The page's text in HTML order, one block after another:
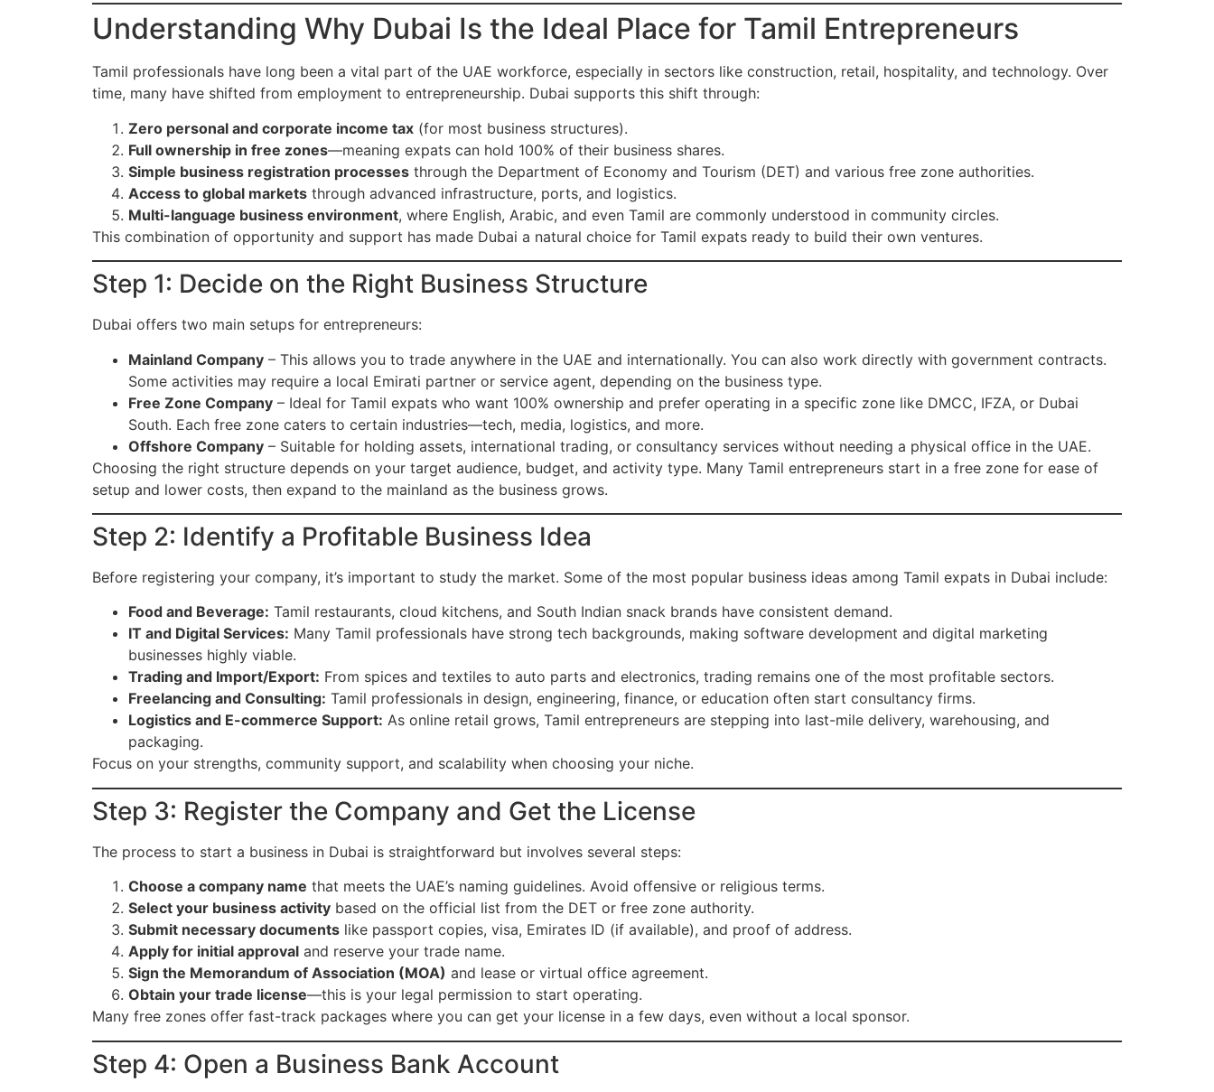
Understanding Why Dubai Is the Ideal Place for Tamil Entrepreneurs
Tamil professionals have long been a vital part of the UAE workforce, especially in sectors like construction, retail, hospitality, and technology. Over
time, many have shifted from employment to entrepreneurship. Dubai supports this shift through:
Zero personal and corporate income tax (for most business structures).
Full ownership in free zones—meaning expats can hold 100% of their business shares.
Simple business registration processes through the Department of Economy and Tourism (DET) and various free zone authorities.
Access to global markets through advanced infrastructure, ports, and logistics.
Multi-language business environment, where English, Arabic, and even Tamil are commonly understood in community circles.
This combination of opportunity and support has made Dubai a natural choice for Tamil expats ready to build their own ventures.
Step 1: Decide on the Right Business Structure
Dubai offers two main setups for entrepreneurs:
Mainland Company – This allows you to trade anywhere in the UAE and internationally. You can also work directly with government contracts.
Some activities may require a local Emirati partner or service agent, depending on the business type.
Free Zone Company – Ideal for Tamil expats who want 100% ownership and prefer operating in a specific zone like DMCC, IFZA, or Dubai
South. Each free zone caters to certain industries—tech, media, logistics, and more.
Offshore Company – Suitable for holding assets, international trading, or consultancy services without needing a physical office in the UAE.
Choosing the right structure depends on your target audience, budget, and activity type. Many Tamil entrepreneurs start in a free zone for ease of
setup and lower costs, then expand to the mainland as the business grows.
Step 2: Identify a Profitable Business Idea
Before registering your company, it’s important to study the market. Some of the most popular business ideas among Tamil expats in Dubai include:
Food and Beverage: Tamil restaurants, cloud kitchens, and South Indian snack brands have consistent demand.
IT and Digital Services: Many Tamil professionals have strong tech backgrounds, making software development and digital marketing
businesses highly viable.
Trading and Import/Export: From spices and textiles to auto parts and electronics, trading remains one of the most profitable sectors.
Freelancing and Consulting: Tamil professionals in design, engineering, finance, or education often start consultancy firms.
Logistics and E-commerce Support: As online retail grows, Tamil entrepreneurs are stepping into last-mile delivery, warehousing, and
packaging.
Focus on your strengths, community support, and scalability when choosing your niche.
Step 3: Register the Company and Get the License
The process to start a business in Dubai is straightforward but involves several steps:
Choose a company name that meets the UAE’s naming guidelines. Avoid offensive or religious terms.
Select your business activity based on the official list from the DET or free zone authority.
Submit necessary documents like passport copies, visa, Emirates ID (if available), and proof of address.
Apply for initial approval and reserve your trade name.
Sign the Memorandum of Association (MOA) and lease or virtual office agreement.
Obtain your trade license—this is your legal permission to start operating.
Many free zones offer fast-track packages where you can get your license in a few days, even without a local sponsor.
Step 4: Open a Business Bank Account